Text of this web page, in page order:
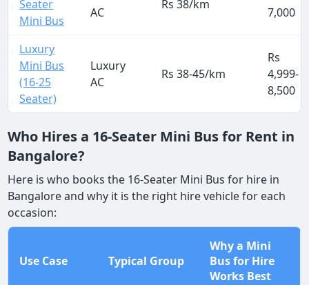
Seater
Mini Bus
AC
Rs 38/km
7,000
Luxury
Mini Bus
(16-25
Seater)
Luxury
AC
Rs 38-45/km
Rs
4,999-
8,500
Who Hires a 16-Seater Mini Bus for Rent in
Bangalore?
Here is who books the 16-Seater Mini Bus for hire in
Bangalore and why it is the right hire vehicle for each
occasion:
Use Case Typical Group
Why a Mini
Bus for Hire
Works Best